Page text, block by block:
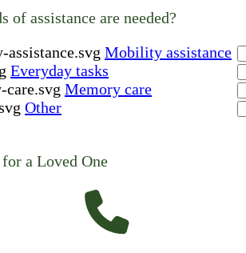
of assistance are needed?
Mobility assistance
Everyday tasks
Memory care
Other
a Loved One